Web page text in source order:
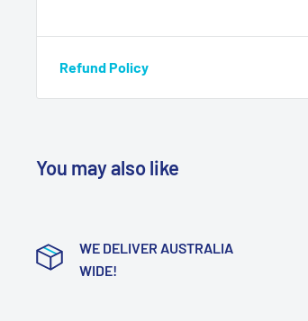
Refund Policy
You may also like
WE DELIVER AUSTRALIA
WIDE!